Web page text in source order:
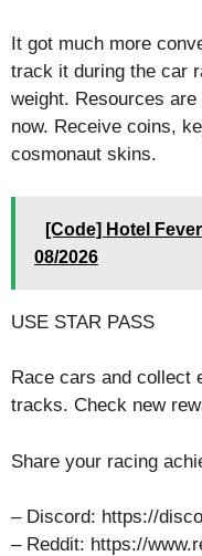
It got much more
track it during the car
weight. Resources
now. Receive coins,
cosmonaut skins.
[Code] Hotel
08/2026
USE STAR PASS
Race cars and collect
tracks. Check new
Share your racing
– Discord: https://
– Reddit: https://